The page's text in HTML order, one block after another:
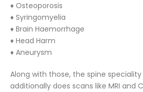
♦ Osteoporosis
♦ Syringomyelia
♦ Brain Haemorrhage
♦ Head Harm
♦ Aneurysm
Along with those, the spine
additionally does scans like MRI